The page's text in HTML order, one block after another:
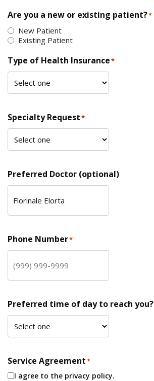
Are you a new or existing patient?*
New Patient
Existing Patient
Type of Health Insurance*
Specialty Request*
Preferred Doctor (optional)
Phone Number*
Preferred time of day to reach you?
Service Agreement*
I agree to the privacy policy.